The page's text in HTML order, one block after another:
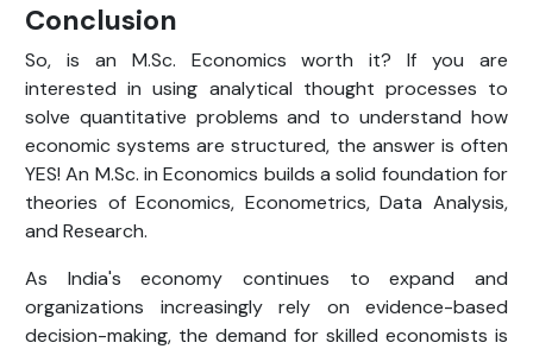
Conclusion
So, is an M.Sc. Economics worth it? If you are
interested in using analytical thought processes to
solve quantitative problems and to understand how
economic systems are structured, the answer is often
YES! An M.Sc. in Economics builds a solid foundation for
theories of Economics, Econometrics, Data Analysis,
and Research.
As India's economy continues to expand and
organizations increasingly rely on evidence-based
decision-making, the demand for skilled economists is